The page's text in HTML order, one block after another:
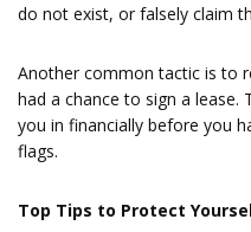
do not exist, or falsely claim
Another common tactic is to
had a chance to sign a lease.
you in financially before you
flags.
Top Tips to Protect